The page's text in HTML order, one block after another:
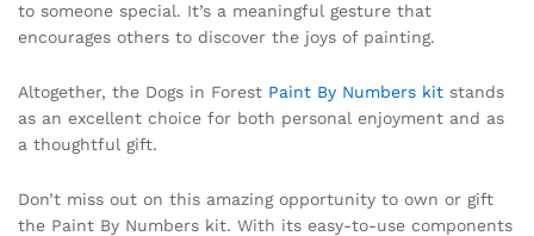
to someone special. It’s a meaningful gesture that
encourages others to discover the joys of painting.
Altogether, the Dogs in Forest Paint By Numbers kit stands
as an excellent choice for both personal enjoyment and as
a thoughtful gift.
Don’t miss out on this amazing opportunity to own or gift
the Paint By Numbers kit. With its easy-to-use components